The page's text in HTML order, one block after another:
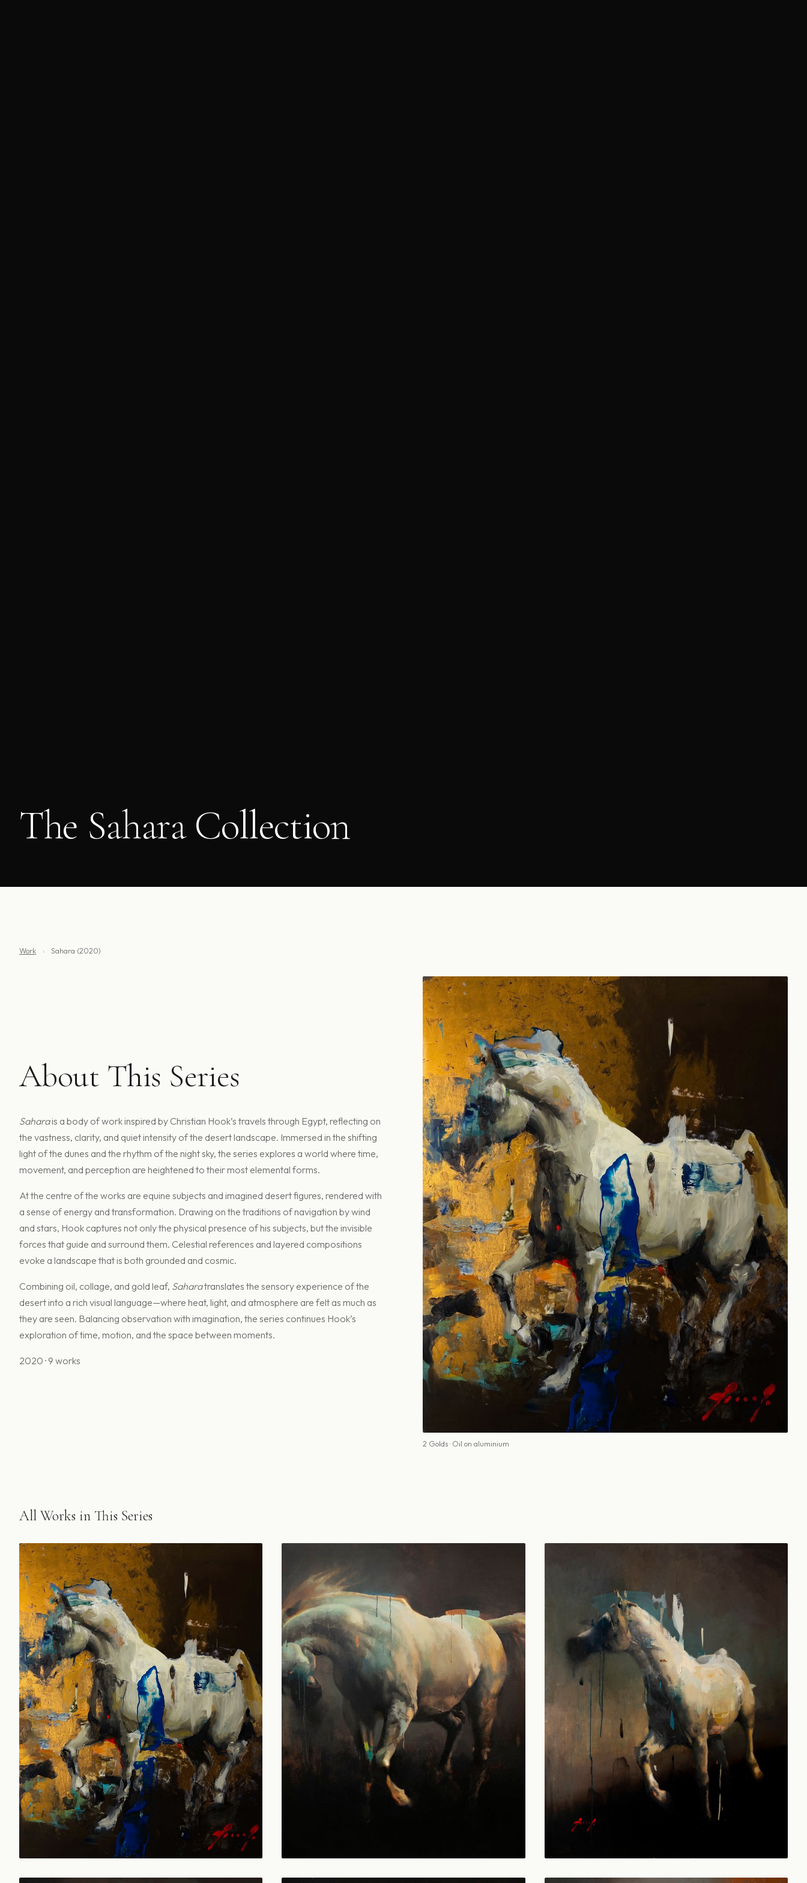
The Sahara Collection
Work › Sahara (2020)
About This Series
Saharais a body of work inspired by Christian Hook’s travels through Egypt, reflecting on
the vastness, clarity, and quiet intensity of the desert landscape. Immersed in the shifting
light of the dunes and the rhythm of the night sky, the series explores a world where time,
movement, and perception are heightened to their most elemental forms.
At the centre of the works are equine subjects and imagined desert figures, rendered with
a sense of energy and transformation. Drawing on the traditions of navigation by wind
and stars, Hook captures not only the physical presence of his subjects, but the invisible
forces that guide and surround them. Celestial references and layered compositions
evoke a landscape that is both grounded and cosmic.
Combining oil, collage, and gold leaf, Saharatranslates the sensory experience of the
desert into a rich visual language—where heat, light, and atmosphere are felt as much as
they are seen. Balancing observation with imagination, the series continues Hook’s
exploration of time, motion, and the space between moments.
2020 · 9 works
2 Golds · Oil on aluminium
All Works in This Series